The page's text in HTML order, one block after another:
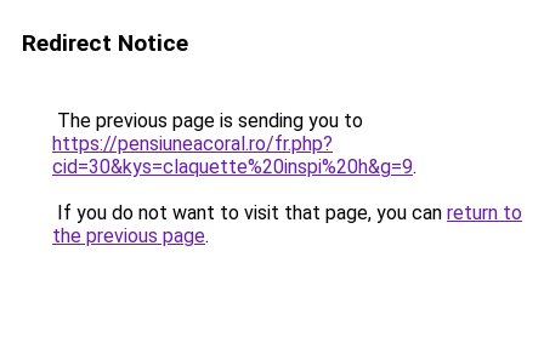
Redirect Notice
The previous page is sending you to
https://pensiuneacoral.ro/fr.php?
cid=30&kys=claquette%20inspi%20h&g=9.
If you do not want to visit that page, you can return to
the previous page.